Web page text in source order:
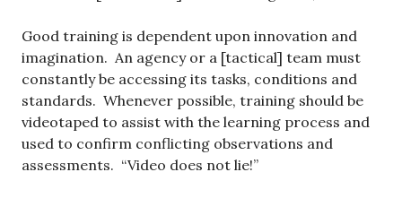
Good training is dependent upon innovation and
imagination. An agency or a [tactical] team must
constantly be accessing its tasks, conditions and
standards. Whenever possible, training should be
videotaped to assist with the learning process and
used to confirm conflicting observations and
assessments. “Video does not lie!”